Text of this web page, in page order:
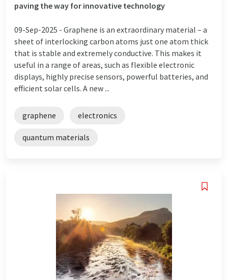
paving the way for innovative technology
09-Sep-2025 - Graphene is an extraordinary material – a
sheet of interlocking carbon atoms just one atom thick
that is stable and extremely conductive. This makes it
useful in a range of areas, such as flexible electronic
displays, highly precise sensors, powerful batteries, and
efficient solar cells. A new ...
graphene electronics
quantum materials